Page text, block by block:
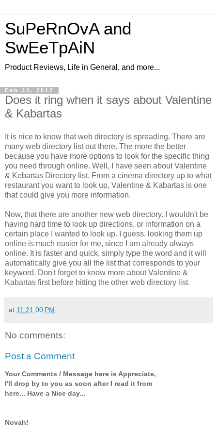
SuPeRnOvA and
SwEeTpAiN
Product Reviews, Life in General, and more...
Feb 23, 2012
Does it ring when it says about Valentine
& Kabartas
It is nice to know that web directory is spreading. There are
many web directory list out there. The more the better
because you have more options to look for the specific thing
you need through online. Well, I have seen about Valentine
& Kebartas Directory list. From a cinema directory up to what
restaurant you want to look up, Valentine & Kabartas is one
that could give you more information.
Now, that there are another new web directory. I wouldn't be
having hard time to look up directions, or information on a
certain place I wanted to look up. I guess, looking them up
online is much easier for me, since I am already always
online. It is faster and quick, simply type the word and it will
automatically give you all the list that corresponds to your
keyword. Don't forget to know more about Valentine &
Kabartas first before hitting the other web directory list.
at 11:21:00 PM
No comments:
Post a Comment
Your Comments / Message here is Appreciate,
I'll drop by to you as soon after I read it from
here... Have a Nice day...
Novah!